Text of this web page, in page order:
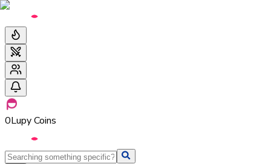
0Lupy Coins